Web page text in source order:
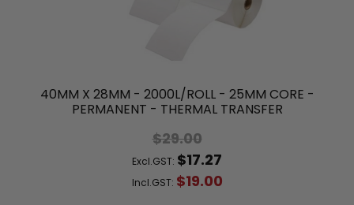
40MM X 28MM - 2000L/ROLL - 25MM CORE -
PERMANENT - THERMAL TRANSFER
$29.00
Excl.GST: $17.27
Incl.GST: $19.00